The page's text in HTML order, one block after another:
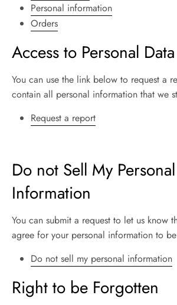
Personal information
Orders
Access to Personal Data
You can use the link below to request a
contain all personal information that we
Request a report
Do not Sell My Personal
Information
You can submit a request to let us know
agree for your personal information to
Do not sell my personal information
Right to be Forgotten